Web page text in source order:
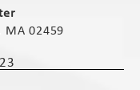
MA 02459
Center on the phone